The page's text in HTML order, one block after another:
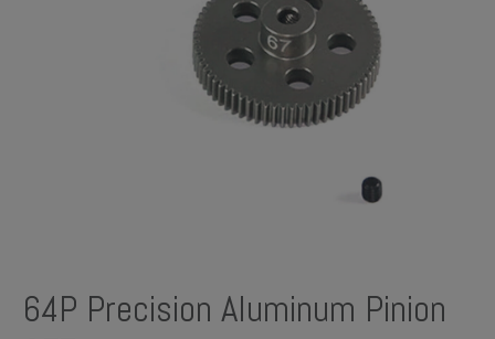
64P Precision Aluminum Pinion